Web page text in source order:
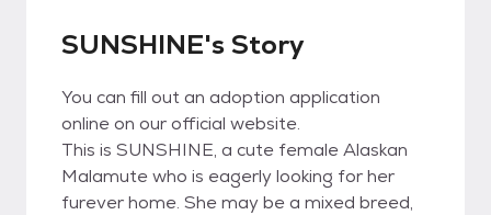
SUNSHINE's Story
You can fill out an adoption application
online on our official website.
This is SUNSHINE, a cute female Alaskan
Malamute who is eagerly looking for her
furever home. She may be a mixed breed,